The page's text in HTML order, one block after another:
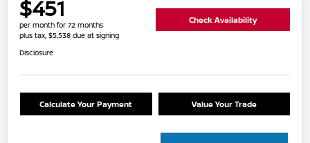
$451
per month for 72 months
plus tax, $5,538 due at signing
Check Availability
Disclosure
Calculate Your Payment Value Your Trade